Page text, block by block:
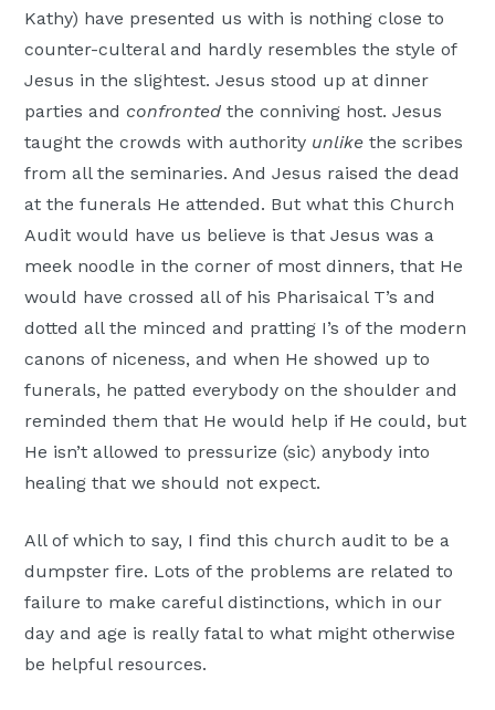
Kathy) have presented us with is nothing close to
counter-culteral and hardly resembles the style of
Jesus in the slightest. Jesus stood up at dinner
parties and confronted the conniving host. Jesus
taught the crowds with authority unlike the scribes
from all the seminaries. And Jesus raised the dead
at the funerals He attended. But what this Church
Audit would have us believe is that Jesus was a
meek noodle in the corner of most dinners, that He
would have crossed all of his Pharisaical T’s and
dotted all the minced and pratting I’s of the modern
canons of niceness, and when He showed up to
funerals, he patted everybody on the shoulder and
reminded them that He would help if He could, but
He isn’t allowed to pressurize (sic) anybody into
healing that we should not expect.
All of which to say, I find this church audit to be a
dumpster fire. Lots of the problems are related to
failure to make careful distinctions, which in our
day and age is really fatal to what might otherwise
be helpful resources.